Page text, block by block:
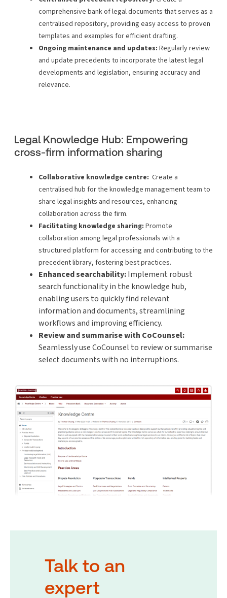
comprehensive bank of legal documents that serves as a
centralised repository, providing easy access to proven
templates and examples for efficient drafting.
Ongoing maintenance and updates: Regularly review
and update precedents to incorporate the latest legal
developments and legislation, ensuring accuracy and
relevance.
Legal Knowledge Hub: Empowering
cross-firm information sharing
Collaborative knowledge centre: Create a
centralised hub for the knowledge management team to
share legal insights and resources, enhancing
collaboration across the firm.
Facilitating knowledge sharing: Promote
collaboration among legal professionals with a
structured platform for accessing and contributing to the
precedent library, fostering best practices.
Enhanced searchability:Implement robust
search functionality in the knowledge hub,
enabling users to quickly find relevant
information and documents, streamlining
workflows and improving efficiency.
Review and summarise with CoCounsel:
Seamlessly use CoCounsel to review or summarise
select documents with no interruptions.
Talk to an
expert